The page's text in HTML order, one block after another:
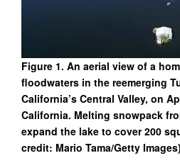
Figure 1. An aerial view of a
floodwaters in the reemerging
California’s Central Valley, on
California. Melting snowpack
expand the lake to cover 200
credit: Mario Tama/Getty Images)